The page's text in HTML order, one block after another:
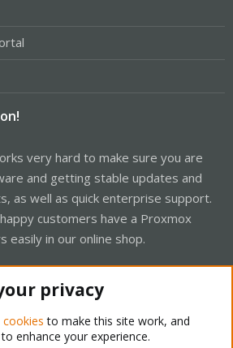
very hard to make sure you are
and getting stable updates and
as well as quick enterprise support.
customers have a Proxmox
easily in our online shop.
privacy
cookies to make this site work, and
enhance your experience.